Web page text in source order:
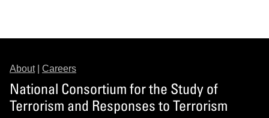
About| Careers
National Consortium for the Study of
Terrorism and Responses to Terrorism